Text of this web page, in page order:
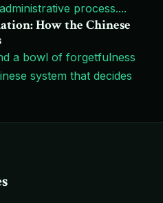
process....
How the Chinese
a bowl of forgetfulness
system that decides